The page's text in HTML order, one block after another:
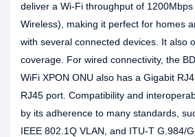
deliver a Wi-Fi throughput of 1200Mbps
Wireless), making it perfect for homes
with several connected devices. It also
coverage. For wired connectivity, the
WiFi XPON ONU also has a Gigabit
RJ45 port. Compatibility and
by its adherence to many standards,
IEEE 802.1Q VLAN, and ITU-T G.984/